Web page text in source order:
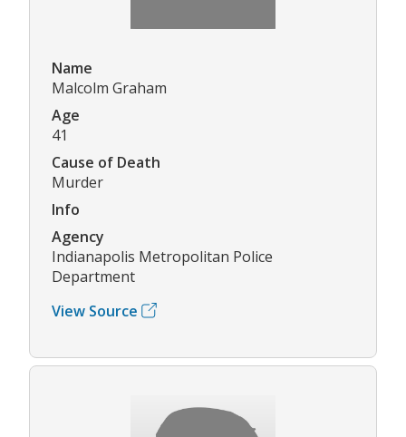
Name
Malcolm Graham
Age
41
Cause of Death
Murder
Info
Agency
Indianapolis Metropolitan Police
Department
View Source